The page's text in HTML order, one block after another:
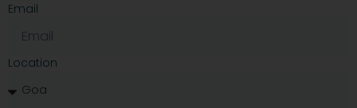
Email
Location